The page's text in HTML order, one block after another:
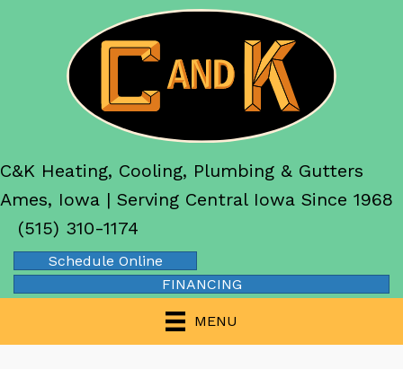
C&K Heating, Cooling, Plumbing & Gutters
Ames, Iowa | Serving Central Iowa Since 1968
(515) 310-1174
Schedule Online
FINANCING
MENU